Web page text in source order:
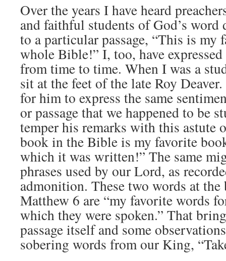
Over the years I have heard
and faithful students of God’s word
to a particular passage, “This is my
whole Bible!” I, too, have
from time to time. When I was a
sit at the feet of the late Roy
for him to express the same
or passage that we happened to be
temper his remarks with this astute
book in the Bible is my favorite
which it was written!” The same
phrases used by our Lord, as
admonition. These two words at
Matthew 6 are “my favorite words
which they were spoken.” That
passage itself and some
sobering words from our King,